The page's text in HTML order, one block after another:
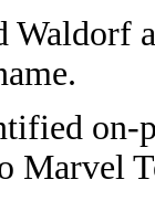
Waldorf
Marvel